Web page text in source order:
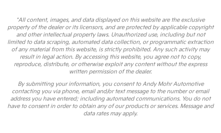
*All content, images, and data displayed on this website are the exclusive
property of the dealer or its licensors, and are protected by applicable copyright
and other intellectual property laws. Unauthorized use, including but not
limited to data scraping, automated data collection, or programmatic extraction
of any material from this website, is strictly prohibited. Any such activity may
result in legal action. By accessing this website, you agree not to copy,
reproduce, distribute, or otherwise exploit any content without the express
written permission of the dealer.
By submitting your information, you consent to Andy Mohr Automotive
contacting you via phone, email and/or text message to the number or email
address you have entered; including automated communications. You do not
have to consent in order to obtain any of our products or services. Message and
data rates may apply.